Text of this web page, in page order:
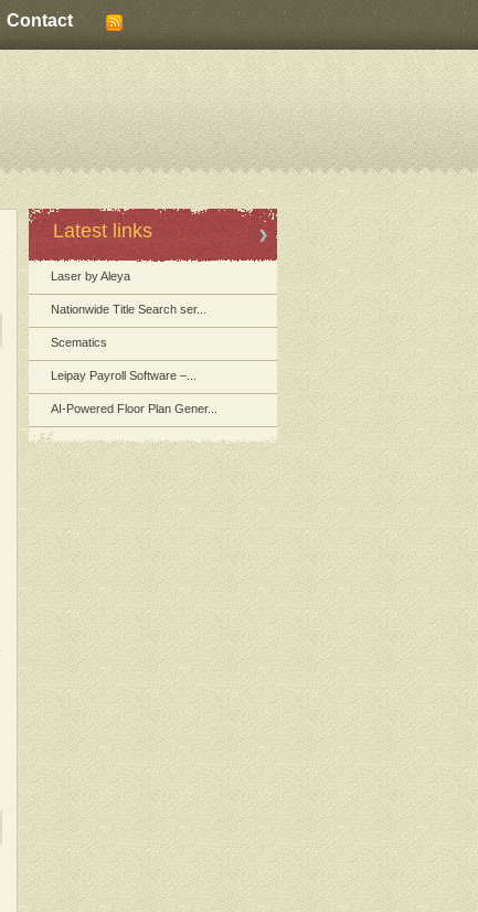
Contact
Latest links
Laser by Aleya
Nationwide Title Search ser...
Scematics
Leipay Payroll Software –...
AI-Powered Floor Plan Gener...